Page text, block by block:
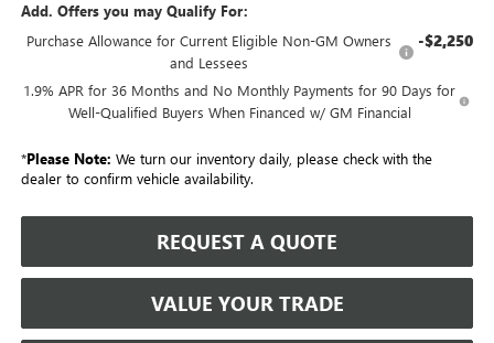
Add. Offers you may Qualify For:
Purchase Allowance for Current Eligible Non-GM Owners
and Lessees
-$2,250
1.9% APR for 36 Months and No Monthly Payments for 90 Days for
Well-Qualified Buyers When Financed w/ GM Financial
*Please Note: We turn our inventory daily, please check with the
dealer to confirm vehicle availability.
REQUEST A QUOTE
VALUE YOUR TRADE